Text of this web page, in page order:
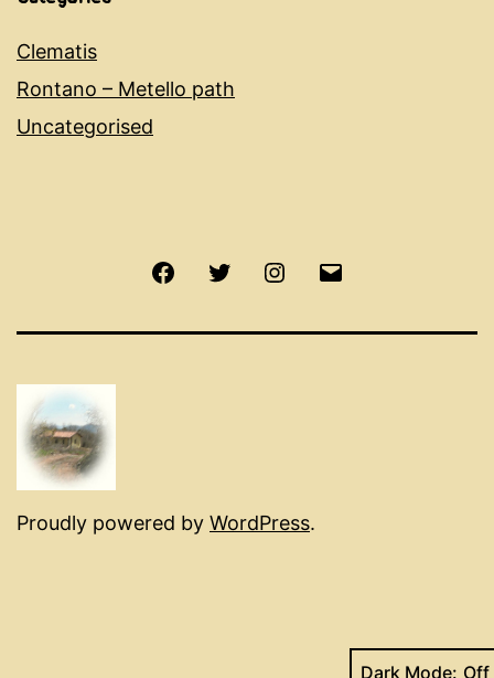
Clematis
Rontano – Metello path
Uncategorised
FacebookTwitter Instagram
Proudly powered by WordPress.
Dark Mode: